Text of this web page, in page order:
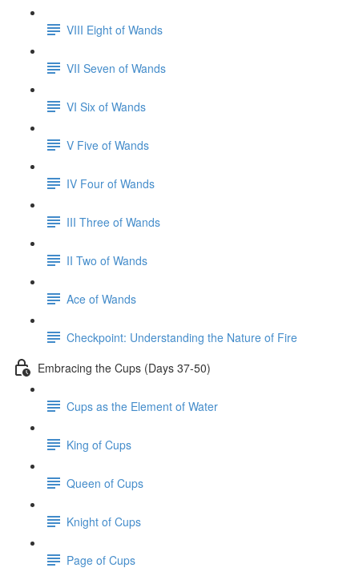
VIII Eight of Wands
VII Seven of Wands
VI Six of Wands
V Five of Wands
IV Four of Wands
III Three of Wands
II Two of Wands
Ace of Wands
Checkpoint: Understanding the Nature of Fire
Embracing the Cups (Days 37-50)
Cups as the Element of Water
King of Cups
Queen of Cups
Knight of Cups
Page of Cups